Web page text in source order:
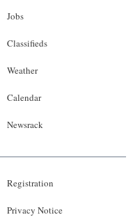
Jobs
Classifieds
Weather
Calendar
Newsrack
Registration
Privacy Notice